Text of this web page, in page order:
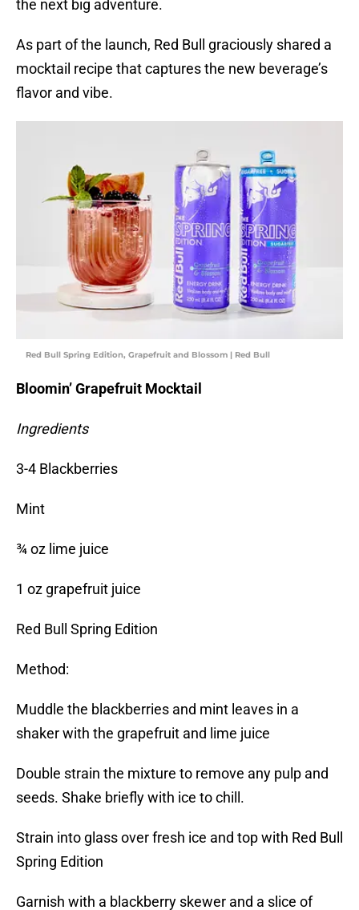
the next big adventure.
As part of the launch, Red Bull graciously shared a
mocktail recipe that captures the new beverage’s
flavor and vibe.
Red Bull Spring Edition, Grapefruit and Blossom | Red Bull
Bloomin’ Grapefruit Mocktail
Ingredients
3-4 Blackberries
Mint
¾ oz lime juice
1 oz grapefruit juice
Red Bull Spring Edition
Method:
Muddle the blackberries and mint leaves in a
shaker with the grapefruit and lime juice
Double strain the mixture to remove any pulp and
seeds. Shake briefly with ice to chill.
Strain into glass over fresh ice and top with Red Bull
Spring Edition
Garnish with a blackberry skewer and a slice of